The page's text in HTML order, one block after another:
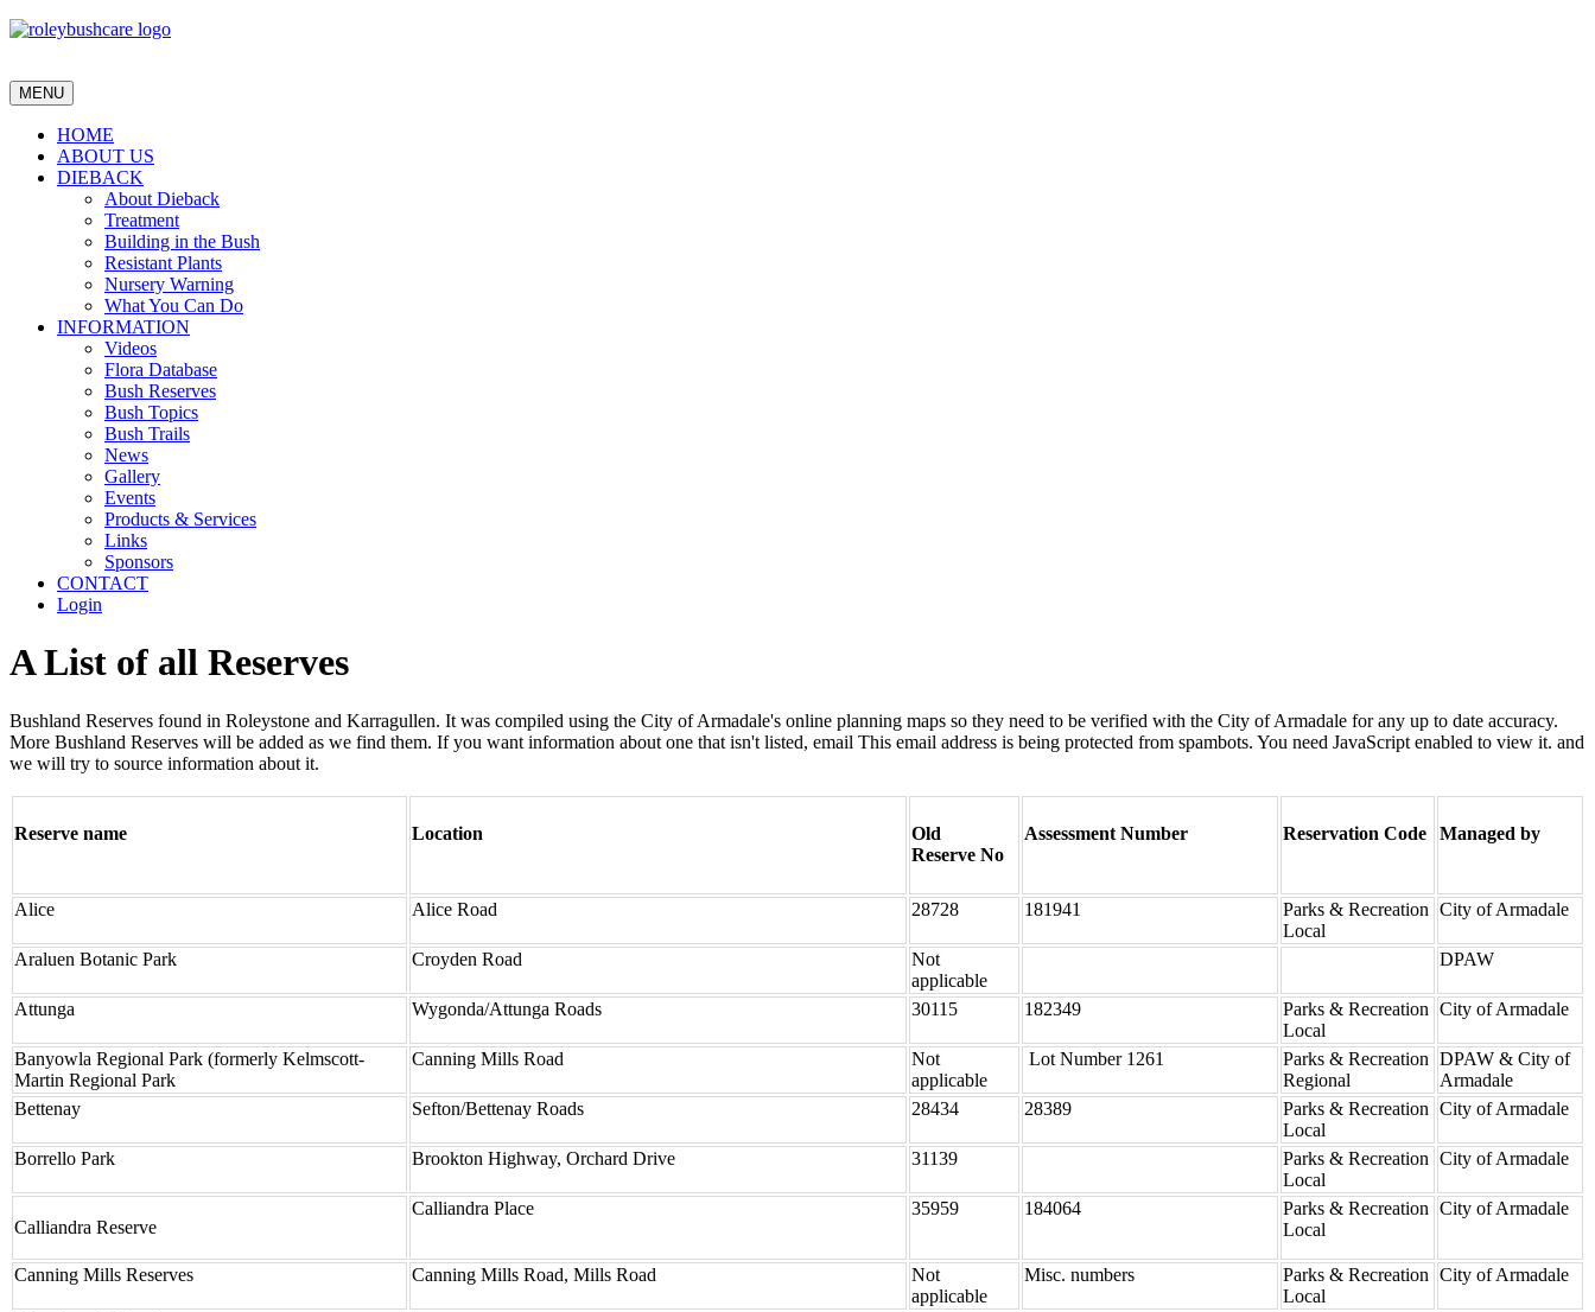
MENU
HOME
ABOUT US
DIEBACK
About Dieback
Treatment
Building in the Bush
Resistant Plants
Nursery Warning
What You Can Do
INFORMATION
Videos
Flora Database
Bush Reserves
Bush Topics
Bush Trails
News
Gallery
Events
Products & Services
Links
Sponsors
CONTACT
Login
A List of all Reserves
Bushland Reserves found in Roleystone and Karragullen. It was compiled using the City of Armadale's online planning maps so they need to be verified with the City of Armadale for any up to date accuracy.
More Bushland Reserves will be added as we find them. If you want information about one that isn't listed, email This email address is being protected from spambots. You need JavaScript enabled to view it. and
we will try to source information about it.
Reserve name Location
Old
Reserve No
Assessment Number Reservation Code Managed by
Alice Alice Road 28728 181941
Parks & Recreation
Local
City of Armadale
Araluen Botanic Park Croyden Road
Not
applicable
DPAW
Attunga Wygonda/Attunga Roads 30115 182349
Parks & Recreation
Local
City of Armadale
Banyowla Regional Park (formerly Kelmscott-
Martin Regional Park
Canning Mills Road
Not
applicable
Lot Number 1261
Parks & Recreation
Regional
DPAW & City of
Armadale
Bettenay
Sefton/Bettenay Roads 28434 28389
Parks & Recreation
Local
City of Armadale
Borrello Park Brookton Highway, Orchard Drive 31139
Parks & Recreation
Local
City of Armadale
Calliandra Reserve
Calliandra Place 35959 184064
Parks & Recreation
Local
City of Armadale
Canning Mills Reserves Canning Mills Road, Mills Road
Not
applicable
Misc. numbers
Parks & Recreation
Local
City of Armadale